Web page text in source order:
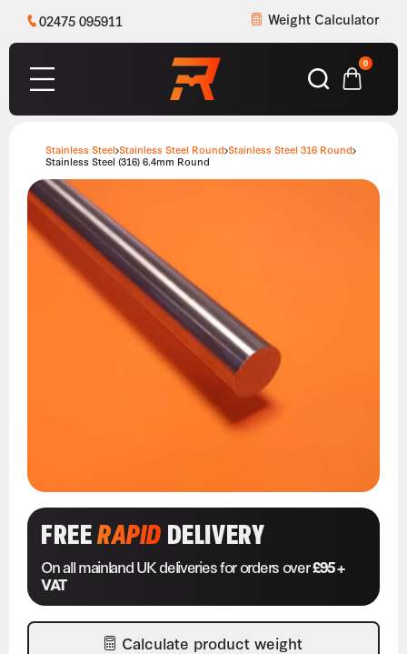
02475 095911 Weight Calculator
0
Stainless Steel Stainless Steel Round Stainless Steel 316 Round
Stainless Steel (316) 6.4mm Round
FREERAPIDDELIVERY
On all mainland UK deliveries for orders over£95 +
VAT
Calculate product weight